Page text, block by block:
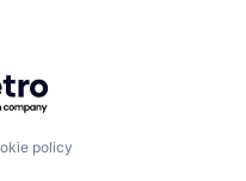
Getro.com
policy